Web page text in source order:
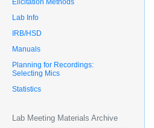
Elicitation Methods
Lab Info
IRB/HSD
Manuals
Planning for Recordings:
Selecting Mics
Statistics
Lab Meeting Materials Archive